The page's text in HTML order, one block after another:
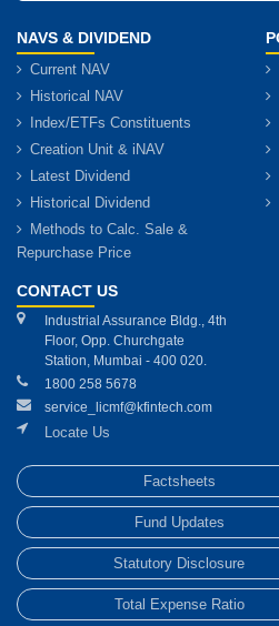
NAVS & DIVIDEND
Current NAV
Historical NAV
Index/ETFs Constituents
Creation Unit & iNAV
Latest Dividend
Historical Dividend
Methods to Calc. Sale &
Repurchase Price
CONTACT US
Industrial Assurance Bldg., 4th
Floor, Opp. Churchgate
Station, Mumbai - 400 020.
1800 258 5678
service_licmf@kfintech.com
Locate Us
Factsheets
Fund Updates
Statutory Disclosure
Total Expense Ratio